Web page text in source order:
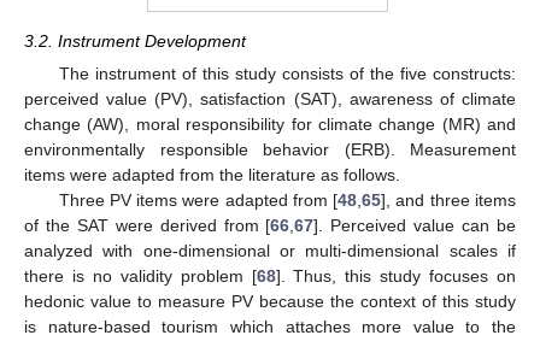
3.2. Instrument Development
The instrument of this study consists of the five constructs:
perceived value (PV), satisfaction (SAT), awareness of climate
change (AW), moral responsibility for climate change (MR) and
environmentally responsible behavior (ERB). Measurement
items were adapted from the literature as follows.
Three PV items were adapted from [48 ,65], and three items
of the SAT were derived from [66 ,67]. Perceived value can be
analyzed with one-dimensional or multi-dimensional scales if
there is no validity problem [68]. Thus, this study focuses on
hedonic value to measure PV because the context of this study
is nature-based tourism which attaches more value to the